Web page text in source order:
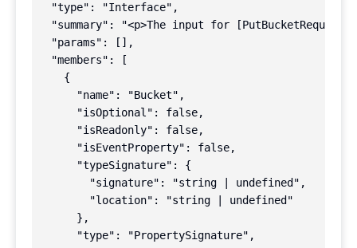
  "type": "Interface",
"summary": "<p>The input for
  "params": [],
  "members": [
    {
      "name": "Bucket",
      "isOptional": false,
      "isReadonly": false,
      "isEventProperty": false,
      "typeSignature": {
        "signature": "string | undefined",
        "location": "string | undefined"
      },
      "type": "PropertySignature",